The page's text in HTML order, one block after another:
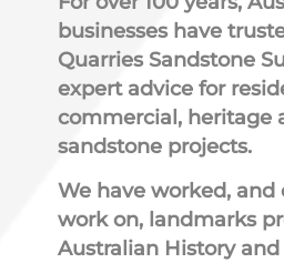
businesses have
Quarries Sandstone
expert advice for
commercial, heritage
sandstone projects.
We have worked,
work on, landmarks
Australian History